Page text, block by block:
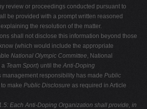
review or proceedings conducted pursuant to
be provided with a prompt written reasoned
the resolution of the matter.
shall not disclose this information beyond those
(which would include the appropriate
National Olympic Committee, National
a Team Sport) until theAnti-Doping
management responsibility has made Public
make Public Disclosure as required in Article
Each Anti-Doping Organization shall provide, in